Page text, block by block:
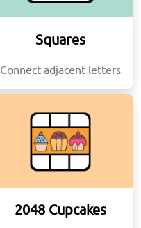
Squares
Connect adjacent letters
2048 Cupcakes